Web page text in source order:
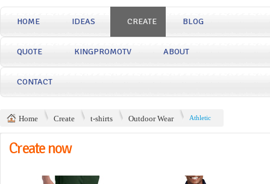
HOME IDEAS CREATE BLOG
QUOTE KINGPROMOTV ABOUT
CONTACT
Home Create t-shirts Outdoor Wear Athletic
Create now